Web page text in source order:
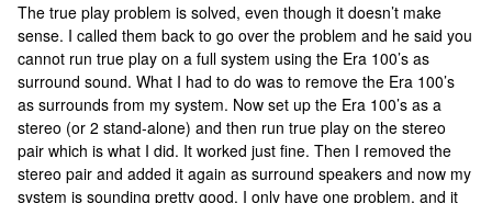
The true play problem is solved, even though it doesn’t make
sense. I called them back to go over the problem and he said you
cannot run true play on a full system using the Era 100’s as
surround sound. What I had to do was to remove the Era 100’s
as surrounds from my system. Now set up the Era 100’s as a
stereo (or 2 stand-alone) and then run true play on the stereo
pair which is what I did. It worked just fine. Then I removed the
stereo pair and added it again as surround speakers and now my
system is sounding pretty good. I only have one problem, and it